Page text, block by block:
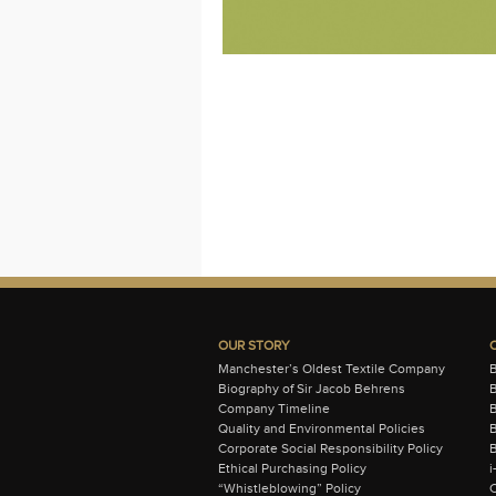
OUR STORY
Manchester’s Oldest Textile Company
Biography of Sir Jacob Behrens
Company Timeline
Quality and Environmental Policies
Corporate Social Responsibility Policy
Ethical Purchasing Policy
“Whistleblowing” Policy